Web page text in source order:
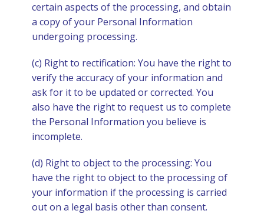
certain aspects of the processing, and obtain
a copy of your Personal Information
undergoing processing.
(c) Right to rectification: You have the right to
verify the accuracy of your information and
ask for it to be updated or corrected. You
also have the right to request us to complete
the Personal Information you believe is
incomplete.
(d) Right to object to the processing: You
have the right to object to the processing of
your information if the processing is carried
out on a legal basis other than consent.